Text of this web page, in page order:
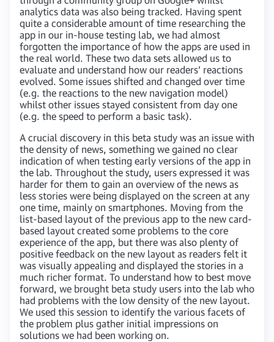
analytics data was also being tracked. Having spent
quite a considerable amount of time researching the
app in our in-house testing lab, we had almost
forgotten the importance of how the apps are used in
the real world. These two data sets allowed us to
evaluate and understand how our readers’ reactions
evolved. Some issues shifted and changed over time
(e.g. the reactions to the new navigation model)
whilst other issues stayed consistent from day one
(e.g. the speed to perform a basic task).
A crucial discovery in this beta study was an issue with
the density of news, something we gained no clear
indication of when testing early versions of the app in
the lab. Throughout the study, users expressed it was
harder for them to gain an overview of the news as
less stories were being displayed on the screen at any
one time, mainly on smartphones. Moving from the
list-based layout of the previous app to the new card-
based layout created some problems to the core
experience of the app, but there was also plenty of
positive feedback on the new layout as readers felt it
was visually appealing and displayed the stories in a
much richer format. To understand how to best move
forward, we brought beta study users into the lab who
had problems with the low density of the new layout.
We used this session to identify the various facets of
the problem plus gather initial impressions on
solutions we had been working on.